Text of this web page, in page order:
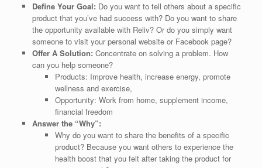
Define Your Goal: Do you want to tell others about a specific
product that you’ve had success with? Do you want to share
the opportunity available with Reliv? Or do you simply want
someone to visit your personal website or Facebook page?
Offer A Solution: Concentrate on solving a problem. How
can you help someone?
Products: Improve health, increase energy, promote
wellness and exercise,
Opportunity: Work from home, supplement income,
financial freedom
Answer the “Why”:
Why do you want to share the benefits of a specific
product? Because you want others to experience the
health boost that you felt after taking the product for